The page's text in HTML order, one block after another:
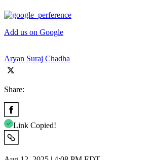
Add us on Google
Aryan Suraj Chadha
Share:
Link Copied!